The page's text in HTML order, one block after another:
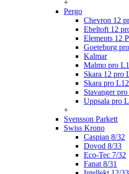
+
Pergo
Chevron 12
Ebeltoft 12
Elements 12
Goeteborg
Kalmar
Malmo pro
Skara 12 pro
Skara pro
Stavanger
Uppsala pro
+
Svensson Parkett
Swiss Krono
Caspian 8/32
Dovod 8/33
Eco-Tec 7/32
Fanat 8/31